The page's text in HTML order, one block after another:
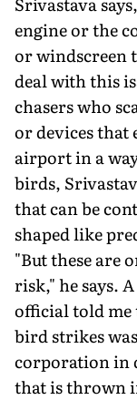
engine or the
or windscreen
deal with this
chasers who
or devices that
airport in a
birds,
that can be
shaped like
"But these are
risk," he says.
official told me
bird strikes
corporation in
that is thrown